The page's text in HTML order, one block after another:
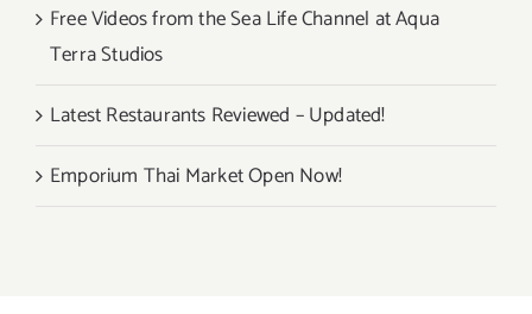
Free Videos from the Sea Life Channel at Aqua
Terra Studios
Latest Restaurants Reviewed – Updated!
Emporium Thai Market Open Now!